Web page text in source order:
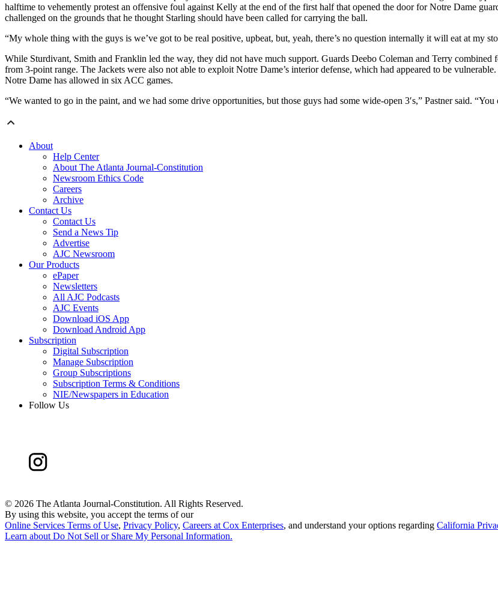
halftime to vehemently protest an offensive foul against Kelly at the end of the first half that opened the door for Notre Dame
challenged on the grounds that he thought Starling should have been called for carrying the ball.
“My whole thing with the guys is we’ve got to be real positive, upbeat, but, yeah, there’s no question internally it will eat at my
While Sturdivant, Smith and Franklin led the way, they did not have much support. Guards Deebo Coleman and Terry
from 3-point range. The Jackets were also not able to exploit Notre Dame’s interior defense, which had appeared to be
Notre Dame has allowed in six ACC games.
“We wanted to go in the paint, and we had some drive opportunities, but those guys had some wide-open 3′s,” Pastner said. “You
About
Help Center
About The Atlanta Journal-Constitution
Newsroom Ethics Code
Careers
Archive
Contact Us
Contact Us
Send a News Tip
Advertise
AJC Newsroom
Our Products
ePaper
Newsletters
All AJC Podcasts
AJC Events
Download iOS App
Download Android App
Subscription
Digital Subscription
Manage Subscription
Group Subscriptions
Subscription Terms & Conditions
NIE/Newspapers in Education
Follow Us
© 2026 The Atlanta Journal-Constitution. All Rights Reserved.
By using this website, you accept the terms of our
Online Services Terms of Use, Privacy Policy, Careers at Cox Enterprises, and understand your options regarding California
Learn about Do Not Sell or Share My Personal Information.